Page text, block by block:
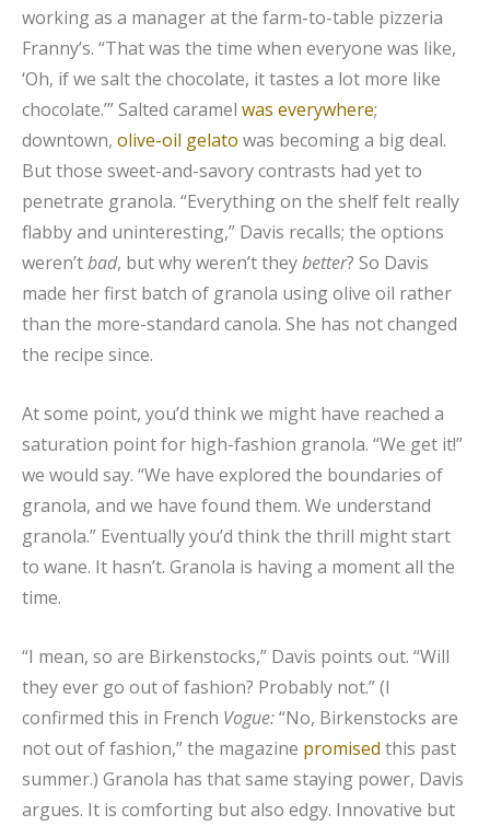
working as a manager at the farm-to-table pizzeria
Franny’s. “That was the time when everyone was like,
‘Oh, if we salt the chocolate, it tastes a lot more like
chocolate.’” Salted caramel was everywhere;
downtown, olive-oil gelato was becoming a big deal.
But those sweet-and-savory contrasts had yet to
penetrate granola. “Everything on the shelf felt really
flabby and uninteresting,” Davis recalls; the options
weren’tbad, but why weren’t theybetter? So Davis
made her first batch of granola using olive oil rather
than the more-standard canola. She has not changed
the recipe since.
At some point, you’d think we might have reached a
saturation point for high-fashion granola. “We get it!”
we would say. “We have explored the boundaries of
granola, and we have found them. We understand
granola.” Eventually you’d think the thrill might start
to wane. It hasn’t. Granola is having a moment all the
time.
“I mean, so are Birkenstocks,” Davis points out. “Will
they ever go out of fashion? Probably not.” (I
confirmed this in French Vogue:“No, Birkenstocks are
not out of fashion,” the magazine promised this past
summer.) Granola has that same staying power, Davis
argues. It is comforting but also edgy. Innovative but